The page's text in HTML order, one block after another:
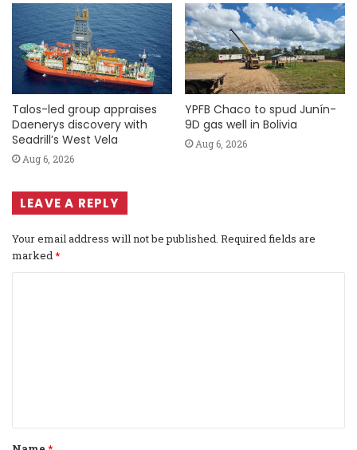
Talos-led group appraises
Daenerys discovery with
Seadrill’s West Vela
Aug 6, 2026
YPFB Chaco to spud Junín-
9D gas well in Bolivia
Aug 6, 2026
LEAVE A REPLY
Your email address will not be published. Required fields are
marked *
t